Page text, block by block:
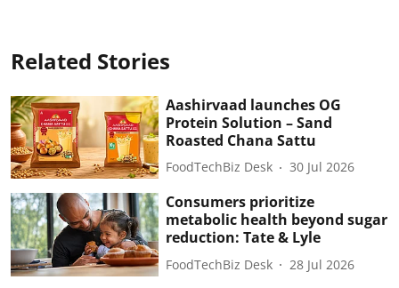
Related Stories
Aashirvaad launches OG
Protein Solution – Sand
Roasted Chana Sattu
FoodTechBiz Desk 30 Jul 2026
Consumers prioritize
metabolic health beyond sugar
reduction: Tate & Lyle
FoodTechBiz Desk 28 Jul 2026